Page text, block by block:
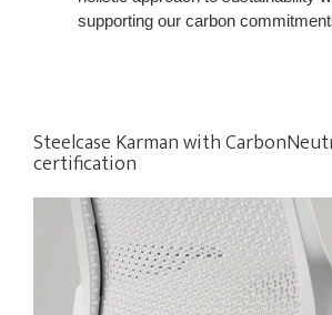
supporting our carbon
Steelcase Karman with
certification